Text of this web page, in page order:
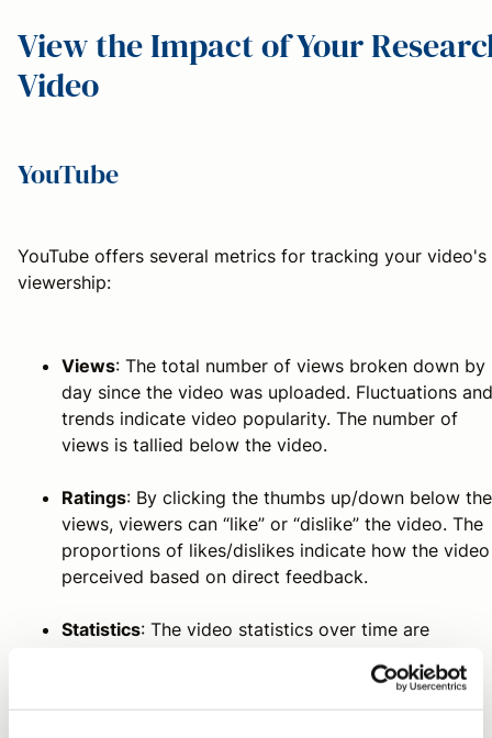
View the Impact of Your
Video
YouTube
YouTube offers several metrics for tracking your video's
viewership:
Views: The total number of views broken down by
day since the video was uploaded. Fluctuations and
trends indicate video popularity. The number of
views is tallied below the video.
Ratings: By clicking the thumbs up/down below the
views, viewers can “like” or “dislike” the video. The
proportions of likes/dislikes indicate how the
perceived based on direct feedback.
Statistics: The video statistics over time are
Time watched: The total number of minutes your